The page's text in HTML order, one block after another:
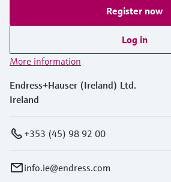
Register now
Log in
More information
Endress+Hauser (Ireland) Ltd.
Ireland
+353 (45) 98 92 00
info.ie@endress.com